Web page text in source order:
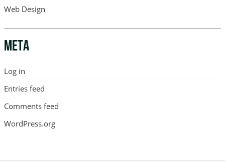
Web Design
META
Log in
Entries feed
Comments feed
WordPress.org